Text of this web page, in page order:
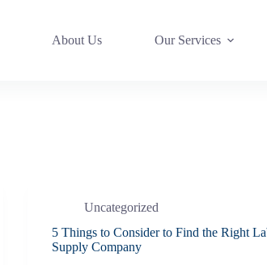
About Us Our Services
Uncategorized
5 Things to Consider to Find the Right
Supply Company